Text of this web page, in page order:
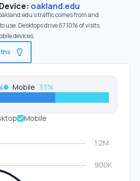
oakland.edu
traffic comes from and
use. Desktops drive 67.10% of visits,
devices.
Mobile 33%
Mobile